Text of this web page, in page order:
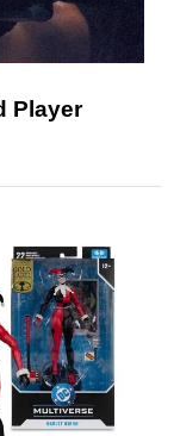
Player